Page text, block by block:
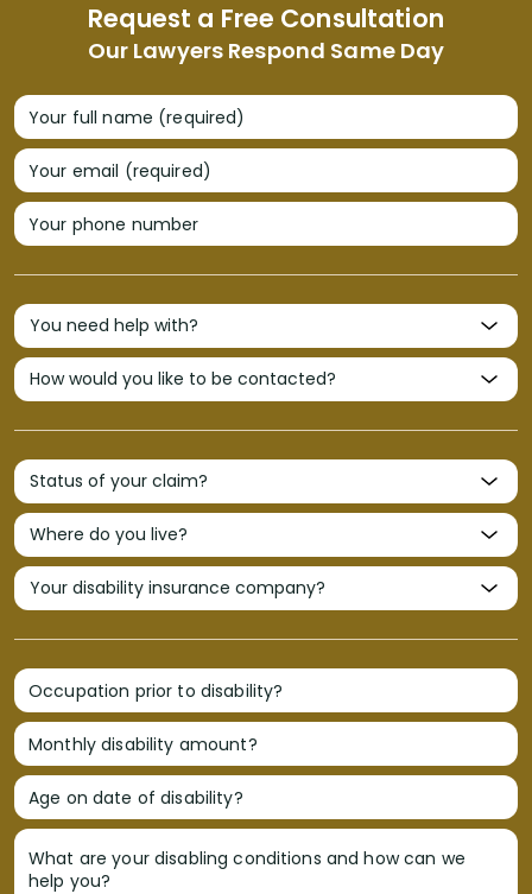
Request a Free Consultation
Our Lawyers Respond Same Day
Your full name (required)
Your email (required)
Your phone number
Occupation prior to disability?
Monthly disability amount?
Age on date of disability?
What are your disabling conditions and how can we
help you?